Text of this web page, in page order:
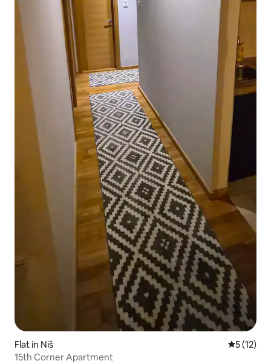
Flat in Niš 5 out of 5
5 (12)
15th Corner Apartment